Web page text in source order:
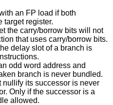
an FP load if both
target register.
the carry/borrow bits will not
that uses carry/borrow bits.
delay slot of a branch is
odd word address and
branch is never bundled.
its successor is never
Only if the successor is a
allowed.